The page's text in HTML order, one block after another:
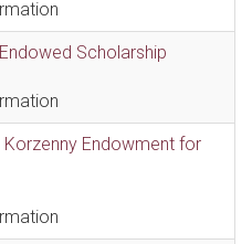
Scholarship
Korzenny Endowment for